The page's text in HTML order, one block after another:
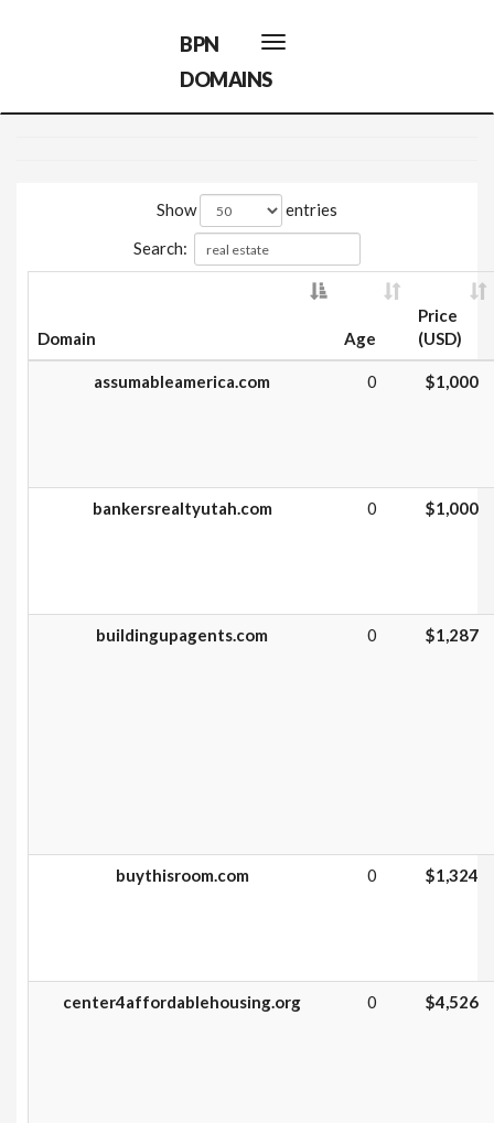
Toggle
navigation
BPN
DOMAINS
Show
entries
Search:
Domain Age
Price
(USD)
assumableamerica.com 0 $1,000
bankersrealtyutah.com 0 $1,000
buildingupagents.com 0 $1,287
buythisroom.com 0 $1,324
center4affordablehousing.org 0 $4,526